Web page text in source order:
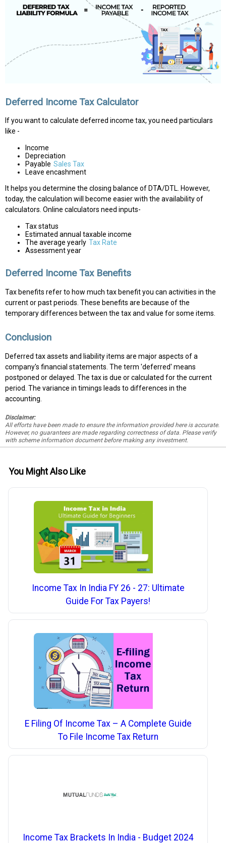
Deferred Income Tax Calculator
If you want to calculate deferred income tax, you need particulars
like -
Income
Depreciation
Payable Sales Tax
Leave encashment
It helps you determine the closing balance of DTA/DTL. However,
today, the calculation will become easier with the availability of
calculators. Online calculators need inputs-
Tax status
Estimated annual taxable income
The average yearly Tax Rate
Assessment year
Deferred Income Tax Benefits
Tax benefits refer to how much tax benefit you can activities in the
current or past periods. These benefits are because of the
temporary differences between the tax and value for some items.
Conclusion
Deferred tax assets and liability items are major aspects of a
company's financial statements. The term 'deferred' means
postponed or delayed. The tax is due or calculated for the current
period. The variance in timings leads to differences in the
accounting.
Disclaimer:
All efforts have been made to ensure the information provided here is accurate.
However, no guarantees are made regarding correctness of data. Please verify
with scheme information document before making any investment.
You Might Also Like
Income Tax In India FY 26 - 27: Ultimate
Guide For Tax Payers!
E Filing Of Income Tax – A Complete Guide
To File Income Tax Return
Income Tax Brackets In India - Budget 2024